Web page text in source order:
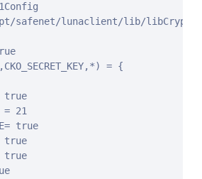
safenet/lunaclient/lib/
= {
true
= 21
true
true
true